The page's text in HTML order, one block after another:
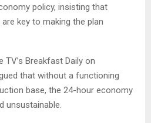
policy, insisting that
key to making the plan
TV’s Breakfast Daily on
that without a functioning
base, the 24-hour economy
unsustainable.